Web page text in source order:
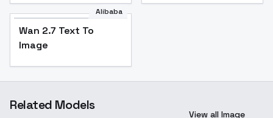
Alibaba
Wan 2.7 Text To
Image
Related Models
View all Image